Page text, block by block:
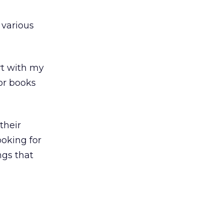
with my
books
for
that